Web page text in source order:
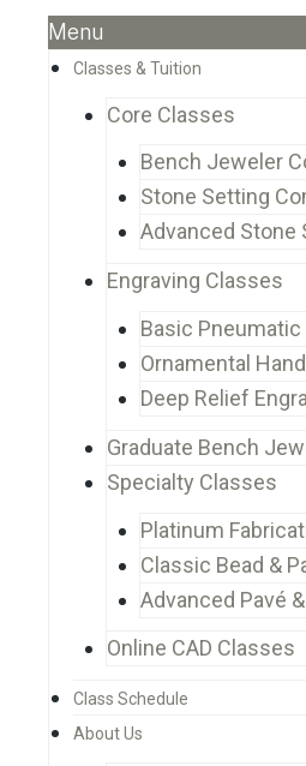
Menu
Classes & Tuition
Core Classes
Bench Jeweler
Stone Setting
Advanced Stone
Engraving Classes
Basic Pneumatic
Ornamental
Deep Relief
Graduate Bench
Specialty Classes
Platinum
Classic Bead &
Advanced Pavé
Online CAD Classes
Class Schedule
About Us